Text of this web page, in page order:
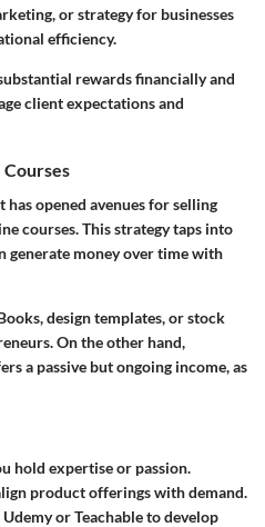
or strategy for businesses
efficiency.
rewards financially and
client expectations and
opened avenues for selling
courses. This strategy taps into
generate money over time with
design templates, or stock
On the other hand,
a passive but ongoing income, as
hold expertise or passion.
product offerings with demand.
or Teachable to develop